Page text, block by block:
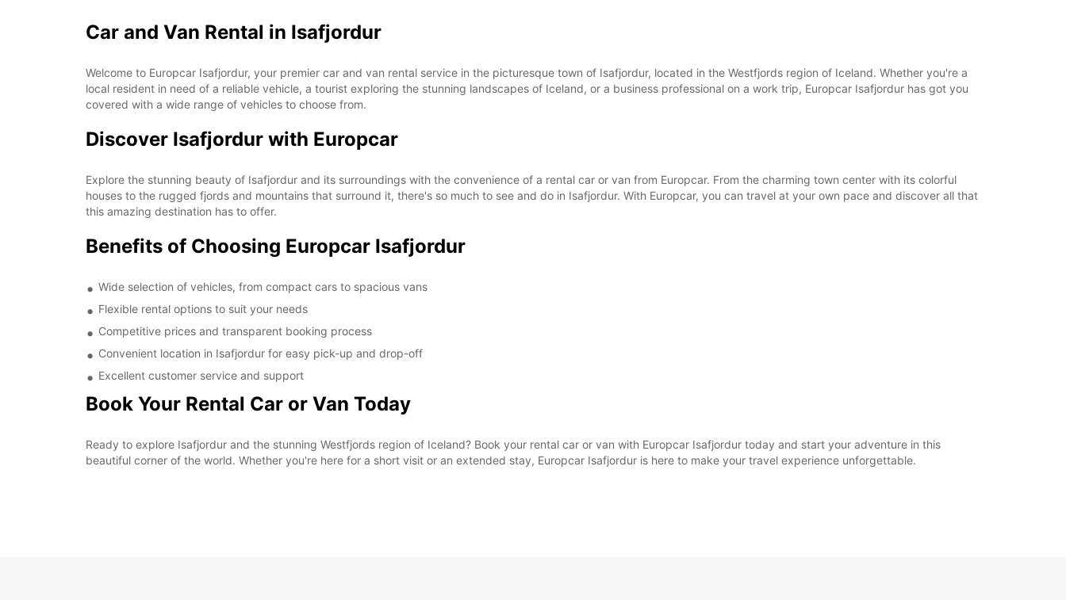
SUN:
08:00 - 12:59
13:00 - 18:00
06:00 - 07:59*
+354 (0) 8406074
Car and Van Rental in Isafjordur
Welcome to Europcar Isafjordur, your premier car and van rental service in the picturesque town of Isafjordur, located in the Westfjords region of Iceland. Whether you're a
local resident in need of a reliable vehicle, a tourist exploring the stunning landscapes of Iceland, or a business professional on a work trip, Europcar Isafjordur has got you
covered with a wide range of vehicles to choose from.
Discover Isafjordur with Europcar
Explore the stunning beauty of Isafjordur and its surroundings with the convenience of a rental car or van from Europcar. From the charming town center with its colorful
houses to the rugged fjords and mountains that surround it, there's so much to see and do in Isafjordur. With Europcar, you can travel at your own pace and discover all that
this amazing destination has to offer.
Benefits of Choosing Europcar Isafjordur
Wide selection of vehicles, from compact cars to spacious vans
Flexible rental options to suit your needs
Competitive prices and transparent booking process
Convenient location in Isafjordur for easy pick-up and drop-off
Excellent customer service and support
Book Your Rental Car or Van Today
Ready to explore Isafjordur and the stunning Westfjords region of Iceland? Book your rental car or van with Europcar Isafjordur today and start your adventure in this
beautiful corner of the world. Whether you're here for a short visit or an extended stay, Europcar Isafjordur is here to make your travel experience unforgettable.